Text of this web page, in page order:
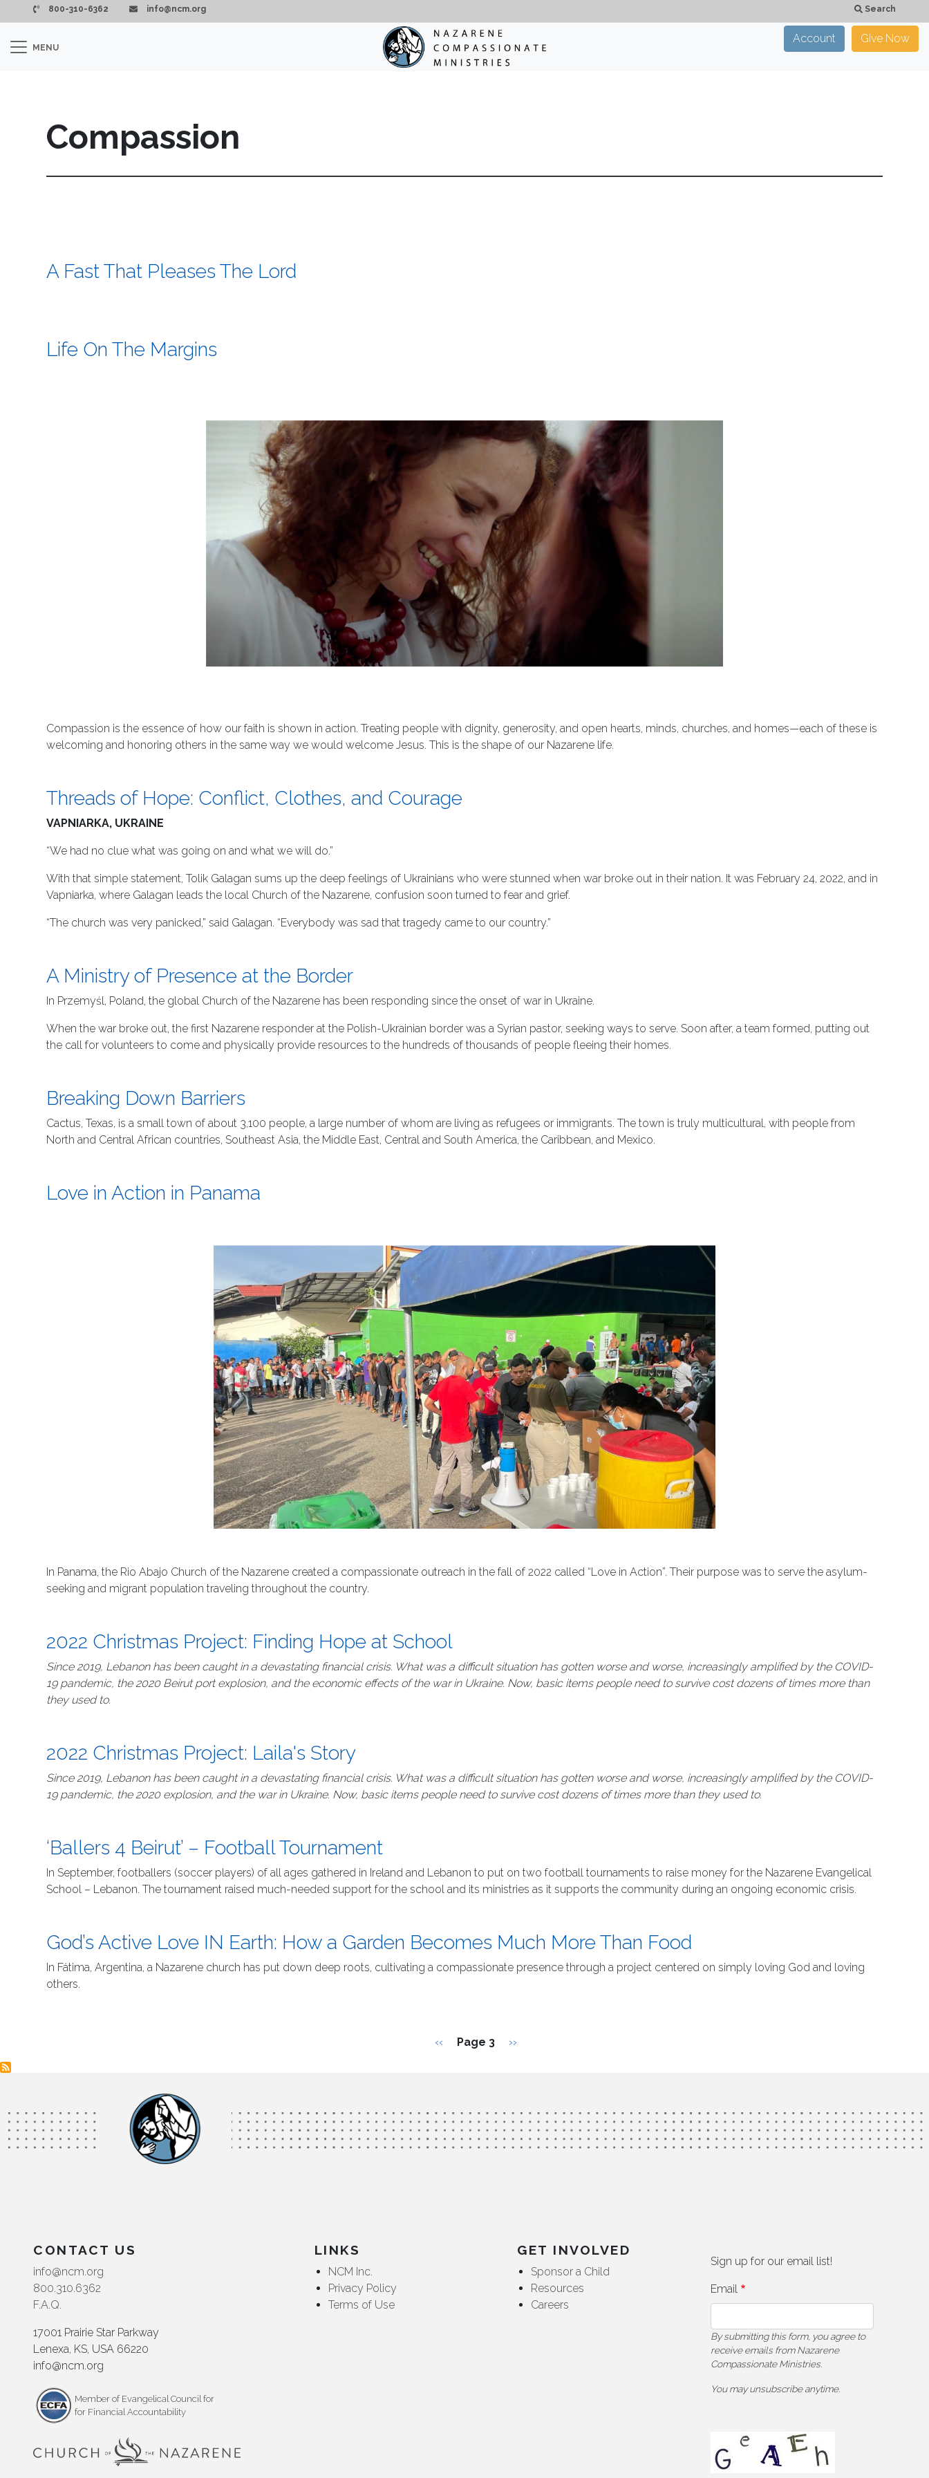
Skip to main content
800-310-6362 info@ncm.org Search
CLOSE
MENU
Account Give Now
Compassion
A Fast That Pleases The Lord
Life On The Margins
Compassion is the essence of how our faith is shown in action. Treating people with dignity, generosity, and open hearts, minds, churches, and homes—each of these is
welcoming and honoring others in the same way we would welcome Jesus. This is the shape of our Nazarene life.
Threads of Hope: Conflict, Clothes, and Courage
VAPNIARKA, UKRAINE
“We had no clue what was going on and what we will do.”
With that simple statement, Tolik Galagan sums up the deep feelings of Ukrainians who were stunned when war broke out in their nation. It was February 24, 2022, and in
Vapniarka, where Galagan leads the local Church of the Nazarene, confusion soon turned to fear and grief.
“The church was very panicked,” said Galagan. “Everybody was sad that tragedy came to our country.”
A Ministry of Presence at the Border
In Przemyśl, Poland, the global Church of the Nazarene has been responding since the onset of war in Ukraine.
When the war broke out, the first Nazarene responder at the Polish-Ukrainian border was a Syrian pastor, seeking ways to serve. Soon after, a team formed, putting out
the call for volunteers to come and physically provide resources to the hundreds of thousands of people fleeing their homes.
Breaking Down Barriers
Cactus, Texas, is a small town of about 3,100 people, a large number of whom are living as refugees or immigrants. The town is truly multicultural, with people from
North and Central African countries, Southeast Asia, the Middle East, Central and South America, the Caribbean, and Mexico.
Love in Action in Panama
In Panama, the Rio Abajo Church of the Nazarene created a compassionate outreach in the fall of 2022 called “Love in Action”. Their purpose was to serve the asylum-
seeking and migrant population traveling throughout the country.
2022 Christmas Project: Finding Hope at School
Since 2019, Lebanon has been caught in a devastating financial crisis. What was a difficult situation has gotten worse and worse, increasingly amplified by the COVID-
19 pandemic, the 2020 Beirut port explosion, and the economic effects of the war in Ukraine. Now, basic items people need to survive cost dozens of times more than
they used to.
2022 Christmas Project: Laila's Story
Since 2019, Lebanon has been caught in a devastating financial crisis. What was a difficult situation has gotten worse and worse, increasingly amplified by the COVID-
19 pandemic, the 2020 explosion, and the war in Ukraine. Now, basic items people need to survive cost dozens of times more than they used to.
‘Ballers 4 Beirut’ – Football Tournament
In September, footballers (soccer players) of all ages gathered in Ireland and Lebanon to put on two football tournaments to raise money for the Nazarene Evangelical
School – Lebanon. The tournament raised much-needed support for the school and its ministries as it supports the community during an ongoing economic crisis.
God’s Active Love IN Earth: How a Garden Becomes Much More Than Food
In Fátima, Argentina, a Nazarene church has put down deep roots, cultivating a compassionate presence through a project centered on simply loving God and loving
others.
Previous page
‹‹ Page 3 Next page
››
CONTACT US
info@ncm.org
800.310.6362
F.A.Q.
17001 Prairie Star Parkway
Lenexa, KS, USA 66220
info@ncm.org
Member of Evangelical Council for
for Financial Accountability
LINKS
NCM Inc.
Privacy Policy
Terms of Use
GET INVOLVED
Sponsor a Child
Resources
Careers
Sign up for our email list!
Email
By submitting this form, you agree to
receive emails from Nazarene
Compassionate Ministries.
You may unsubscribe anytime.